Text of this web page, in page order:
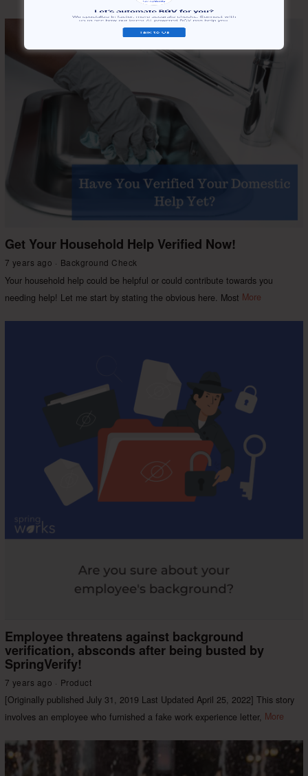
Get Your Household Help Verified Now!
7 years ago Background Check
Your household help could be helpful or could contribute towards you
needing help! Let me start by stating the obvious here. Most More
Employee threatens against background
verification, absconds after being busted by
SpringVerify!
7 years ago Product
[Originally published July 31, 2019 Last Updated April 25, 2022] This story
involves an employee who furnished a fake work experience letter, More